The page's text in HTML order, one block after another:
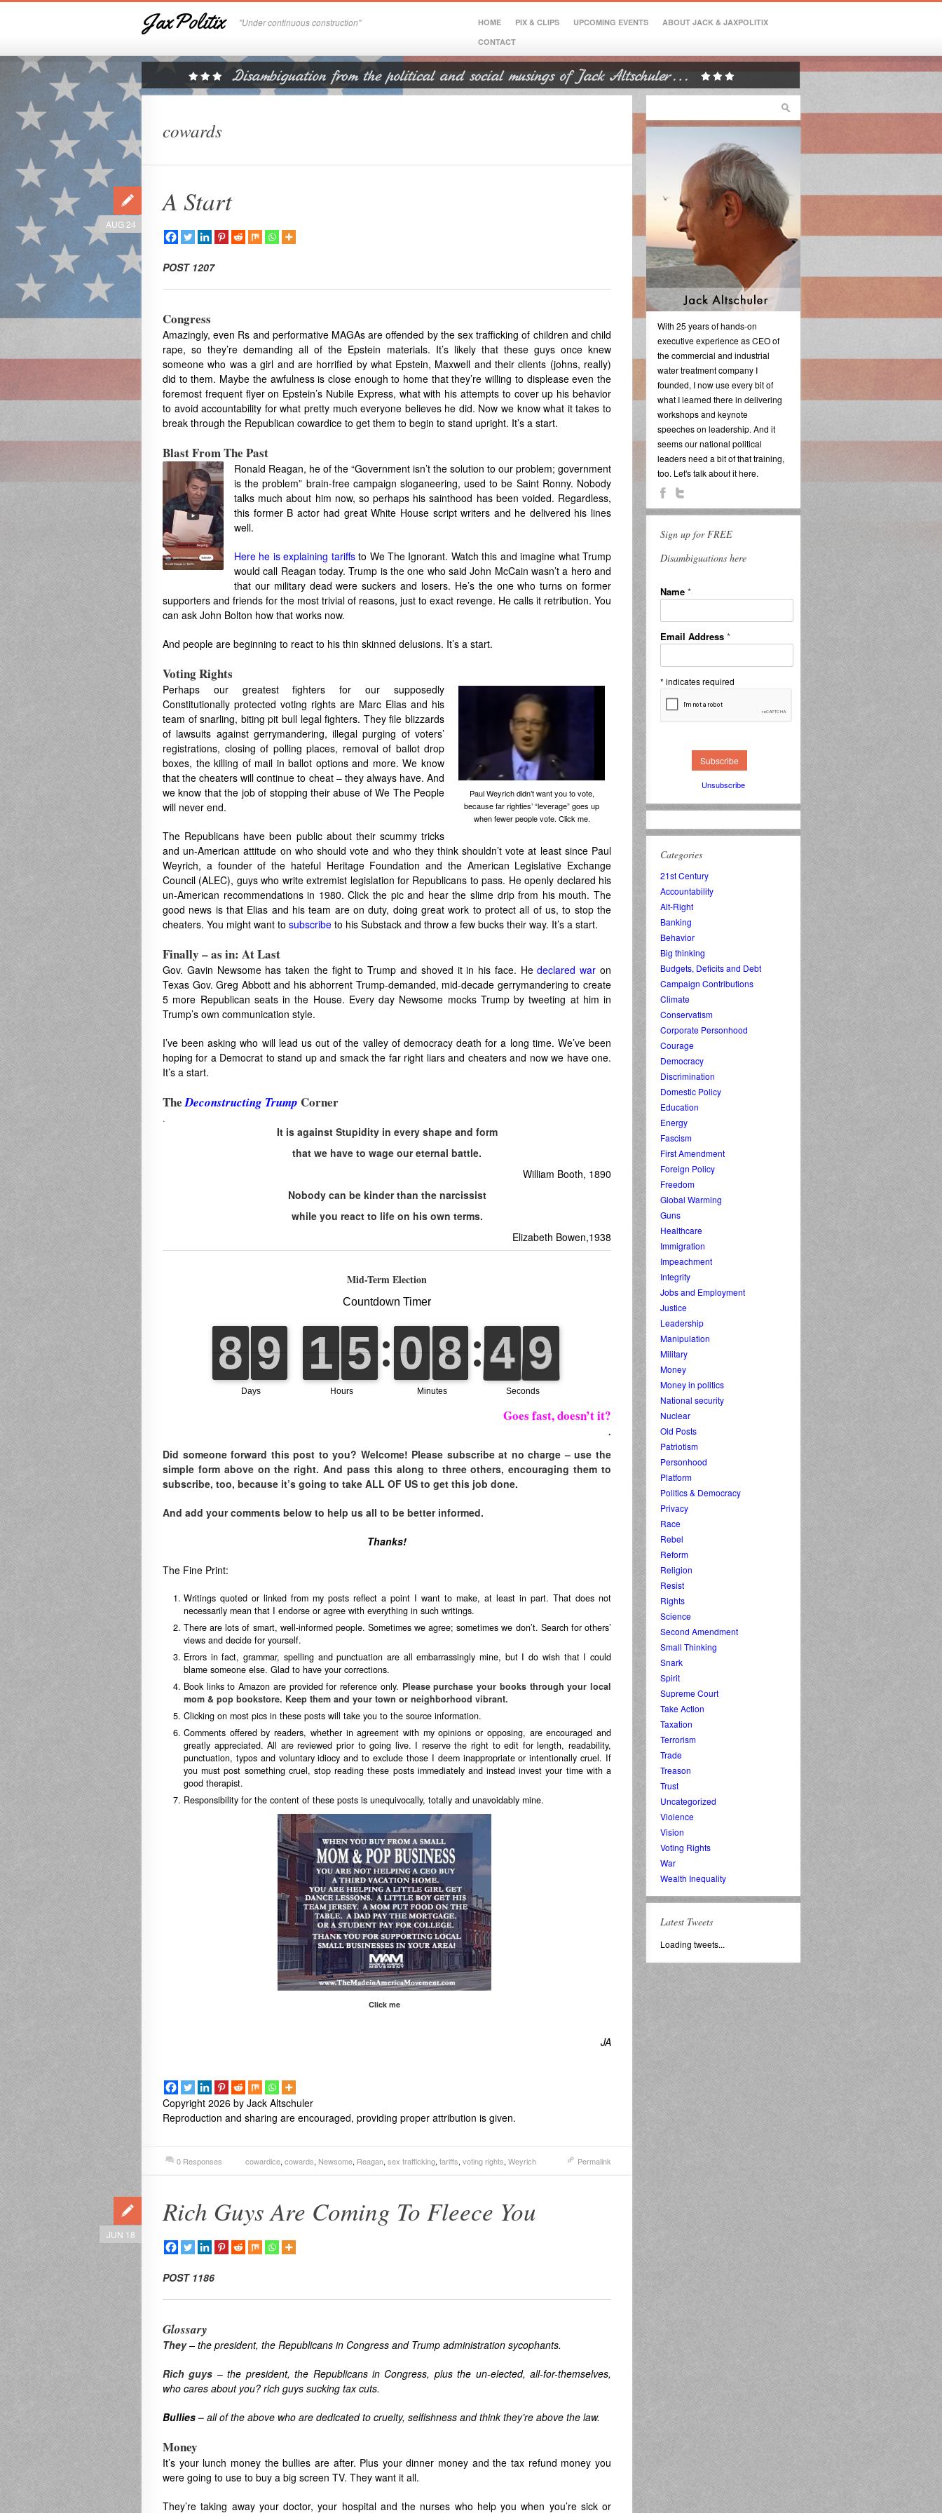
JaxPolitix "Under continuous construction" HOME PIX & CLIPS UPCOMING EVENTS
ABOUT JACK & JAXPOLITIX
CONTACT
cowards
A Start
AUG 24
POST 1207
Congress
Amazingly, even Rs and performative MAGAs are offended by the sex trafficking of children and child
rape, so they’re demanding all of the Epstein materials. It’s likely that these guys once knew
someone who was a girl and are horrified by what Epstein, Maxwell and their clients (johns, really)
did to them. Maybe the awfulness is close enough to home that they’re willing to displease even the
foremost frequent flyer on Epstein’s Nubile Express, what with his attempts to cover up his behavior
to avoid accountability for what pretty much everyone believes he did. Now we know what it takes to
break through the Republican cowardice to get them to begin to stand upright. It’s a start.
Blast From The Past
Ronald Reagan, he of the “Government isn’t the solution to our problem; government
is the problem” brain-free campaign sloganeering, used to be Saint Ronny. Nobody
talks much about him now, so perhaps his sainthood has been voided. Regardless,
this former B actor had great White House script writers and he delivered his lines
well.
Here he is explaining tariffsto We The Ignorant. Watch this and imagine what Trump
would call Reagan today. Trump is the one who said John McCain wasn’t a hero and
that our military dead were suckers and losers. He’s the one who turns on former
supporters and friends for the most trivial of reasons, just to exact revenge. He calls it retribution. You
can ask John Bolton how that works now.
And people are beginning to react to his thin skinned delusions. It’s a start.
Voting Rights
Paul Weyrich didn’t want you to vote,
because far righties’ “leverage” goes up
when fewer people vote. Click me.
Perhaps our greatest fighters for our supposedly
Constitutionally protected voting rights are Marc Elias and his
team of snarling, biting pit bull legal fighters. They file blizzards
of lawsuits against gerrymandering, illegal purging of voters’
registrations, closing of polling places, removal of ballot drop
boxes, the killing of mail in ballot options and more. We know
that the cheaters will continue to cheat – they always have. And
we know that the job of stopping their abuse of We The People
will never end.
The Republicans have been public about their scummy tricks
and un-American attitude on who should vote and who they think shouldn’t vote at least since Paul
Weyrich, a founder of the hateful Heritage Foundation and the American Legislative Exchange
Council (ALEC), guys who write extremist legislation for Republicans to pass. He openly declared his
un-American recommendations in 1980. Click the pic and hear the slime drip from his mouth. The
good news is that Elias and his team are on duty, doing great work to protect all of us, to stop the
cheaters. You might want to subscribe to his Substack and throw a few bucks their way. It’s a start.
Finally – as in: At Last
Gov. Gavin Newsome has taken the fight to Trump and shoved it in his face. Hedeclared war on
Texas Gov. Greg Abbott and his abhorrent Trump-demanded, mid-decade gerrymandering to create
5 more Republican seats in the House. Every day Newsome mocks Trump by tweeting at him in
Trump’s own communication style.
I’ve been asking who will lead us out of the valley of democracy death for a long time. We’ve been
hoping for a Democrat to stand up and smack the far right liars and cheaters and now we have one.
It’s a start.
TheDeconstructing Trump Corner
.
It is against Stupidity in every shape and form
that we have to wage our eternal battle.
William Booth, 1890
Nobody can be kinder than the narcissist
while you react to life on his own terms.
Elizabeth Bowen,1938
Mid-Term Election
Goes fast, doesn’t it?
.
Did someone forward this post to you? Welcome! Please subscribe at no charge – use the
simple form above on the right. And pass this along to three others, encouraging them to
subscribe, too, because it’s going to take ALL OF US to get this job done.
And add your comments below to help us all to be better informed.
Thanks!
The Fine Print:
Writings quoted or linked from my posts reflect a point I want to make, at least in part. That does not
necessarily mean that I endorse or agree with everything in such writings.
There are lots of smart, well-informed people. Sometimes we agree; sometimes we don’t. Search for others’
views and decide for yourself.
Errors in fact, grammar, spelling and punctuation are all embarrassingly mine, but I do wish that I could
blame someone else. Glad to have your corrections.
Book links to Amazon are provided for reference only. Please purchase your books through your local
mom & pop bookstore. Keep them and your town or neighborhood vibrant.
Clicking on most pics in these posts will take you to the source information.
Comments offered by readers, whether in agreement with my opinions or opposing, are encouraged and
greatly appreciated. All are reviewed prior to going live. I reserve the right to edit for length, readability,
punctuation, typos and voluntary idiocy and to exclude those I deem inappropriate or intentionally cruel. If
you must post something cruel, stop reading these posts immediately and instead invest your time with a
good therapist.
Responsibility for the content of these posts is unequivocally, totally and unavoidably mine.
Click me
JA
Copyright 2026 by Jack Altschuler
Reproduction and sharing are encouraged, providing proper attribution is given.
0 Responses cowardice, cowards, Newsome, Reagan, sex trafficking, tariffs, voting rights, Weyrich Permalink
Rich Guys Are Coming To Fleece You
JUN 18
POST 1186
Glossary
They– the president, the Republicans in Congress and Trump administration sycophants.
Rich guys –the president, the Republicans in Congress, plus the un-elected, all-for-themselves,
who cares about you? rich guys sucking tax cuts.
Bullies– all of the above who are dedicated to cruelty, selfishness and think they’re above the law.
Money
It’s your lunch money the bullies are after. Plus your dinner money and the tax refund money you
were going to use to buy a big screen TV. They want it all.
They’re taking away your doctor, your hospital and the nurses who help you when you’re sick or
With 25 years of hands-on
executive experience as CEO of
the commercial and industrial
water treatment company I
founded, I now use every bit of
what I learned there in delivering
workshops and keynote
speeches on leadership. And it
seems our national political
leaders need a bit of that training,
too. Let's talk about it here.
Sign up for FREE
Disambiguations here
Name *
Email Address *
* indicates required
Unsubscribe
Categories
21st Century
Accountability
Alt-Right
Banking
Behavior
Big thinking
Budgets, Deficits and Debt
Campaign Contributions
Climate
Conservatism
Corporate Personhood
Courage
Democracy
Discrimination
Domestic Policy
Education
Energy
Fascism
First Amendment
Foreign Policy
Freedom
Global Warming
Guns
Healthcare
Immigration
Impeachment
Integrity
Jobs and Employment
Justice
Leadership
Manipulation
Military
Money
Money in politics
National security
Nuclear
Old Posts
Patriotism
Personhood
Platform
Politics & Democracy
Privacy
Race
Rebel
Reform
Religion
Resist
Rights
Science
Second Amendment
Small Thinking
Snark
Spirit
Supreme Court
Take Action
Taxation
Terrorism
Trade
Treason
Trust
Uncategorized
Violence
Vision
Voting Rights
War
Wealth Inequality
Latest Tweets
Loading tweets...